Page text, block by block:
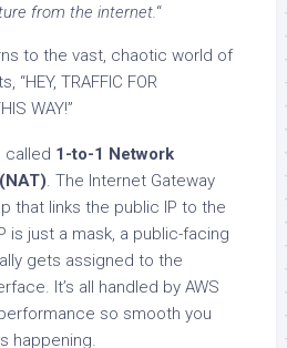
from the internet. “
to the vast, chaotic world of
TRAFFIC FOR
WAY!”
called 1-to-1 Network
. The Internet Gateway
that links the public IP to the
is just a mask, a public-facing
gets assigned to the
It’s all handled by AWS
so smooth you
happening.